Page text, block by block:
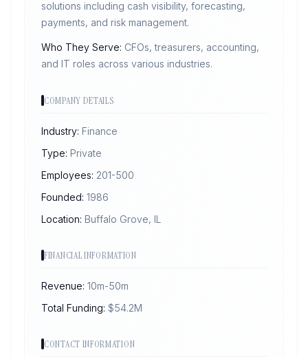
solutions including cash visibility, forecasting,
payments, and risk management.
Who They Serve: CFOs, treasurers, accounting,
and IT roles across various industries.
COMPANY DETAILS
Industry: Finance
Type: Private
Employees: 201-500
Founded: 1986
Location: Buffalo Grove, IL
FINANCIAL INFORMATION
Revenue: 10m-50m
Total Funding: $54.2M
CONTACT INFORMATION